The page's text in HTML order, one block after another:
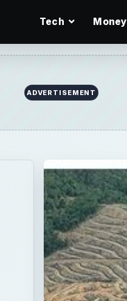
Tech Money
ADVERTISEMENT